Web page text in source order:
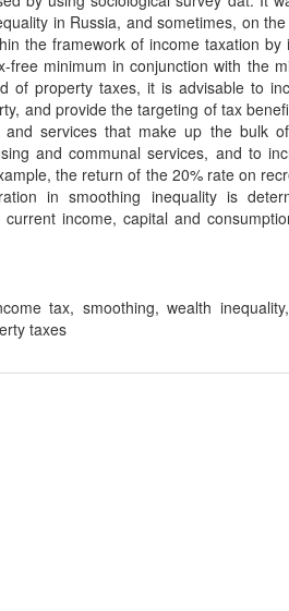
in Russia, and sometimes, on
the framework of income taxation by
minimum in conjunction with the
of property taxes, it is advisable to
and provide the targeting of tax
services that make up the bulk
and communal services, and to
the return of the 20% rate on
in smoothing inequality is
income, capital and
tax, smoothing, wealth
taxes